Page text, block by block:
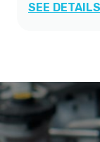
SEE DETAILS